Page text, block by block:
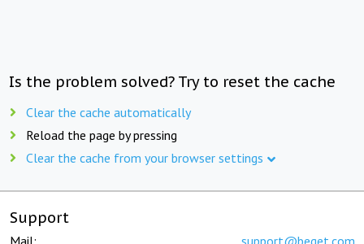
Is the problem solved? Try to reset the cache
Clear the cache automatically
Reload the page by pressing
Clear the cache from your browser settings
Support
Mail: support@beget.com